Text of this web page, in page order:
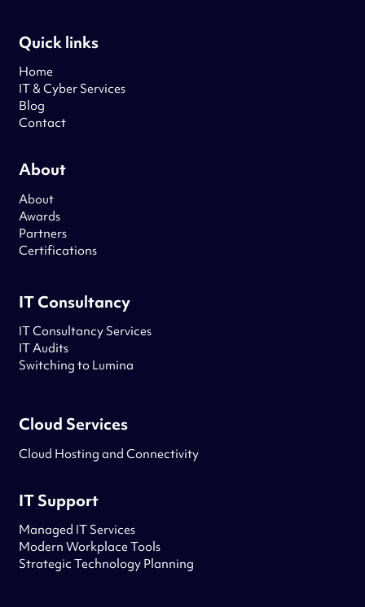
Quick links
Home
IT & Cyber Services
Blog
Contact
About
About
Awards
Partners
Certifications
IT Consultancy
IT Consultancy Services
IT Audits
Switching to Lumina
Cloud Services
Cloud Hosting and Connectivity
IT Support
Managed IT Services
Modern Workplace Tools
Strategic Technology Planning